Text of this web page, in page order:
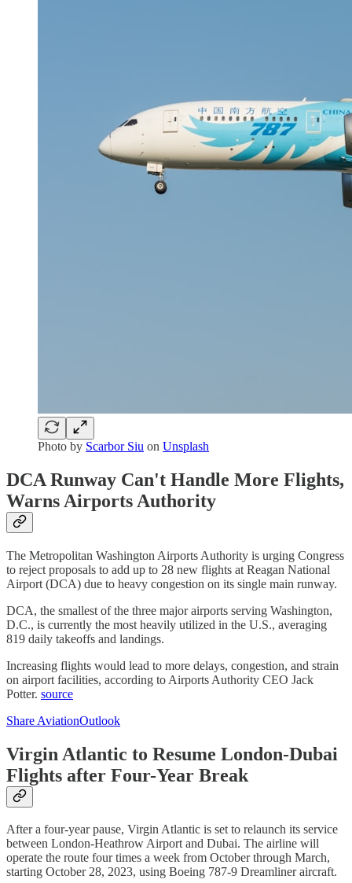
Photo by Scarbor Siu on Unsplash
DCA Runway Can't Handle More Flights,
Warns Airports Authority
The Metropolitan Washington Airports Authority is urging Congress
to reject proposals to add up to 28 new flights at Reagan National
Airport (DCA) due to heavy congestion on its single main runway.
DCA, the smallest of the three major airports serving Washington,
D.C., is currently the most heavily utilized in the U.S., averaging
819 daily takeoffs and landings.
Increasing flights would lead to more delays, congestion, and strain
on airport facilities, according to Airports Authority CEO Jack
Potter. source
Share AviationOutlook
Virgin Atlantic to Resume London-Dubai
Flights after Four-Year Break
After a four-year pause, Virgin Atlantic is set to relaunch its service
between London-Heathrow Airport and Dubai. The airline will
operate the route four times a week from October through March,
starting October 28, 2023, using Boeing 787-9 Dreamliner aircraft.